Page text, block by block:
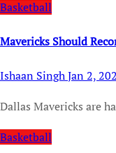
Basketball
Mavericks Should
Ishaan SinghJan 2,
Dallas Mavericks are
Basketball